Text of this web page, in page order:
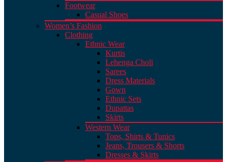
Footwear
Casual Shoes
Women’s Fashion
Clothing
Ethnic Wear
Kurtis
Lehenga Choli
Sarees
Dress Materials
Gown
Ethnic Sets
Dupattas
Skirts
Western Wear
Tops, Shirts & Tunics
Jeans, Trousers & Shorts
Dresses & Skirts